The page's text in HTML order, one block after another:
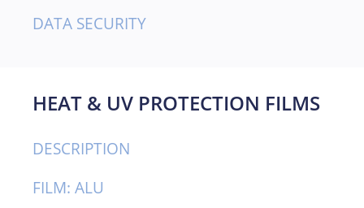
DATA SECURITY
HEAT & UV PROTECTION FILMS
DESCRIPTION
FILM: ALU